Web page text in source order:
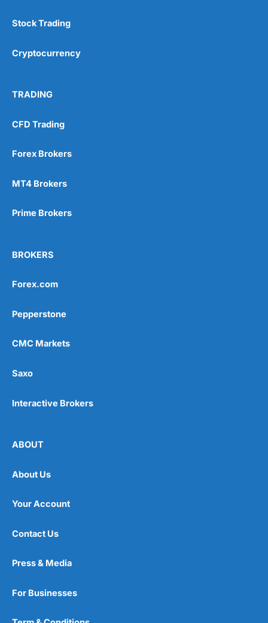
Stock Trading
Cryptocurrency
TRADING
CFD Trading
Forex Brokers
MT4 Brokers
Prime Brokers
BROKERS
Forex.com
Pepperstone
CMC Markets
Saxo
Interactive Brokers
ABOUT
About Us
Your Account
Contact Us
Press & Media
For Businesses